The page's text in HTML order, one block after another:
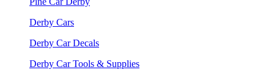
Derby Cars
Derby Car Decals
Derby Car Tools & Supplies